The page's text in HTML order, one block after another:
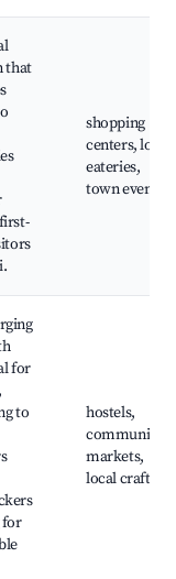
that
shopping
centers, local
eateries,
town events
for
to
for
hostels,
community
markets,
local crafts